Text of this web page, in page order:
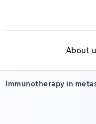
About
Immunotherapy in